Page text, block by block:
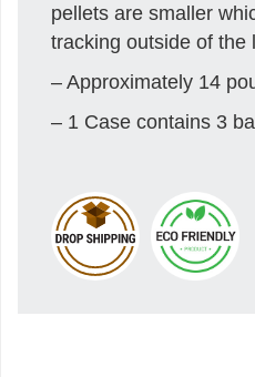
pellets are smaller
tracking outside of the
– Approximately 14
– 1 Case contains 3